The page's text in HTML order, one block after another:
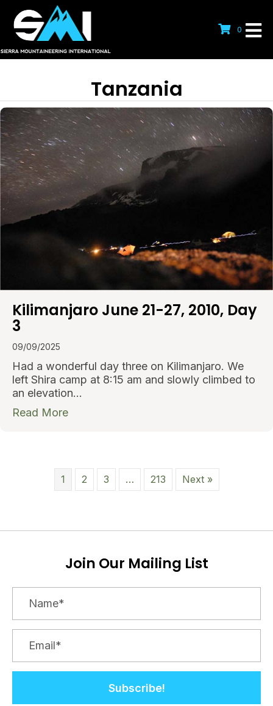
0
Tanzania
Kilimanjaro June 21-27, 2010, Day
3
09/09/2025
Had a wonderful day three on Kilimanjaro. We
left Shira camp at 8:15 am and slowly climbed to
an elevation…
Read Moreabout Kilimanjaro June 21-27, 2010, Day
1 2 3 … 213 Next »
Join Our Mailing List
Subscribe!